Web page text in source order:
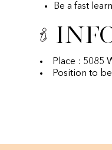
Be a fast
Place : 5085
Position to